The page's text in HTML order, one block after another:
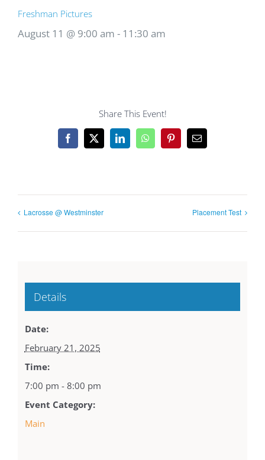
Freshman Pictures
August 11 @ 9:00 am - 11:30 am
Share This Event!
Facebook
X LinkedInWhatsAppPinterestEmail
Lacrosse @ Westminster Placement Test
Details
Date:
February 21, 2025
Time:
7:00 pm - 8:00 pm
Event Category:
Main